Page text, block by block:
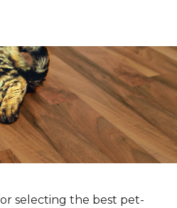
selecting the best pet-